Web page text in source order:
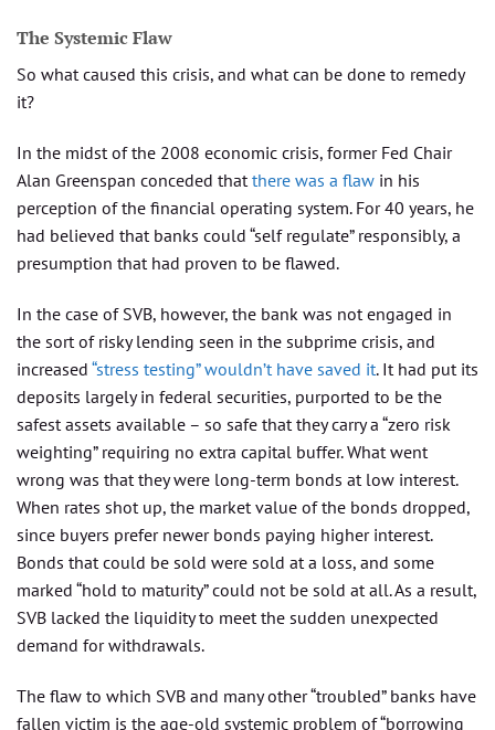
The Systemic Flaw
So what caused this crisis, and what can be done to remedy
it?
In the midst of the 2008 economic crisis, former Fed Chair
Alan Greenspan conceded that there was a flaw in his
perception of the financial operating system. For 40 years, he
had believed that banks could “self regulate” responsibly, a
presumption that had proven to be flawed.
In the case of SVB, however, the bank was not engaged in
the sort of risky lending seen in the subprime crisis, and
increased “stress testing” wouldn’t have saved it. It had put its
deposits largely in federal securities, purported to be the
safest assets available – so safe that they carry a “zero risk
weighting” requiring no extra capital buffer. What went
wrong was that they were long-term bonds at low interest.
When rates shot up, the market value of the bonds dropped,
since buyers prefer newer bonds paying higher interest.
Bonds that could be sold were sold at a loss, and some
marked “hold to maturity” could not be sold at all. As a result,
SVB lacked the liquidity to meet the sudden unexpected
demand for withdrawals.
The flaw to which SVB and many other “troubled” banks have
fallen victim is the age-old systemic problem of “borrowing